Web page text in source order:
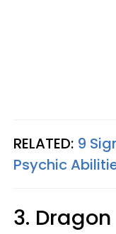
RELATED: 9
Psychic
3. Dragon